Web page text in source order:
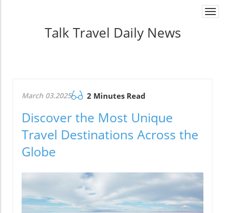
Talk Travel Daily News
March 03.2025 2 Minutes Read
Discover the Most Unique
Travel Destinations Across the
Globe